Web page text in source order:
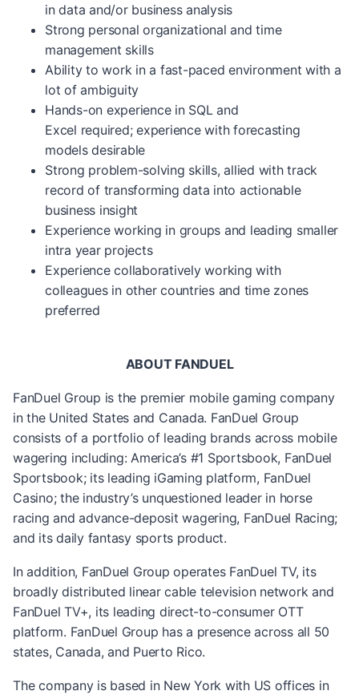
in data and/or business analysis
Strong personal organizational and time
management skills
Ability to work in a fast-paced environment with a
lot of ambiguity
Hands-on experience in SQL and
Excel required; experience with forecasting
models desirable
Strong problem-solving skills, allied with track
record of transforming data into actionable
business insight
Experience working in groups and leading smaller
intra year projects
Experience collaboratively working with
colleagues in other countries and time zones
preferred
ABOUT FANDUEL
FanDuel Group is the premier mobile gaming company
in the United States and Canada. FanDuel Group
consists of a portfolio of leading brands across mobile
wagering including: America’s #1 Sportsbook, FanDuel
Sportsbook; its leading iGaming platform, FanDuel
Casino; the industry’s unquestioned leader in horse
racing and advance-deposit wagering, FanDuel Racing;
and its daily fantasy sports product.
In addition, FanDuel Group operates FanDuel TV, its
broadly distributed linear cable television network and
FanDuel TV+, its leading direct-to-consumer OTT
platform. FanDuel Group has a presence across all 50
states, Canada, and Puerto Rico.
The company is based in New York with US offices in